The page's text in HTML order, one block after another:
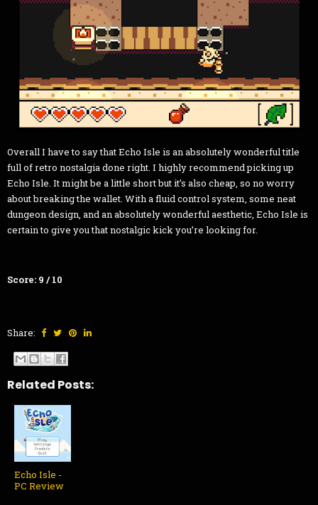
Overall I have to say that Echo Isle is an absolutely wonderful title
full of retro nostalgia done right. I highly recommend picking up
Echo Isle. It might be a little short but it’s also cheap, so no worry
about breaking the wallet. With a fluid control system, some neat
dungeon design, and an absolutely wonderful aesthetic, Echo Isle is
certain to give you that nostalgic kick you’re looking for.
Score: 9 / 10
Share:
Related Posts:
Echo Isle -
PC Review